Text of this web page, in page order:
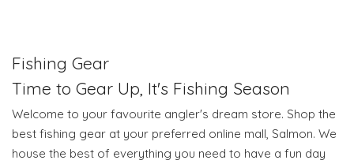
Fishing Gear
Time to Gear Up, It's Fishing Season
Welcome to your favourite angler's dream store. Shop the
best fishing gear at your preferred online mall, Salmon. We
house the best of everything you need to have a fun day